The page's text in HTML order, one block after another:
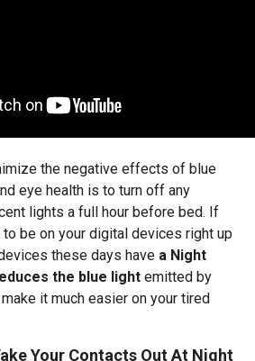
the negative effects of blue
eye health is to turn off any
lights a full hour before bed. If
be on your digital devices right up
these days have a Night
the blue light emitted by
it much easier on your tired
Your Contacts Out At Night